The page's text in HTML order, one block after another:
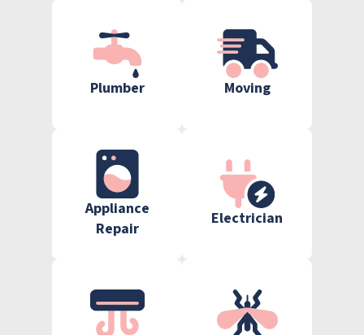
Plumber Moving
Appliance
Repair
Electrician